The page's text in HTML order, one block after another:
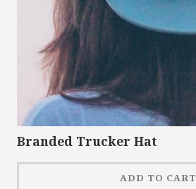
Branded Trucker Hat
ADD TO CART